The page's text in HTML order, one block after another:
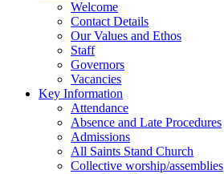
Welcome
Contact Details
Our Values and Ethos
Staff
Governors
Vacancies
Key Information
Attendance
Absence and Late Procedures
Admissions
All Saints Stand Church
Collective worship/assemblies